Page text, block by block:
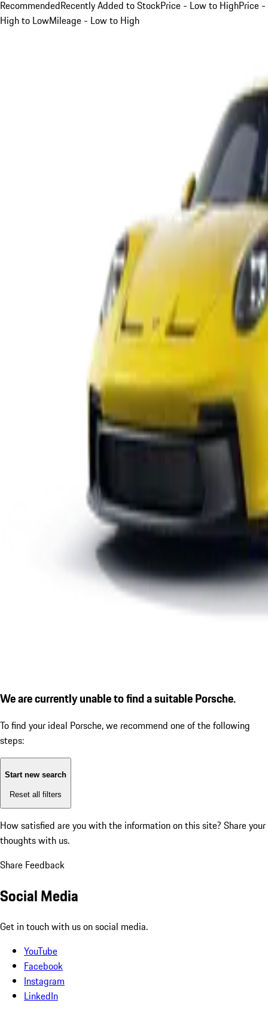
RecommendedRecently Added to StockPrice - Low to HighPrice -
High to LowMileage - Low to High
We are currently unable to find a suitable Porsche.
To find your ideal Porsche, we recommend one of the following
steps:
Start new search
Reset all filters
How satisfied are you with the information on this site? Share your
thoughts with us.
Share Feedback
Social Media
Get in touch with us on social media.
YouTube
Facebook
Instagram
LinkedIn